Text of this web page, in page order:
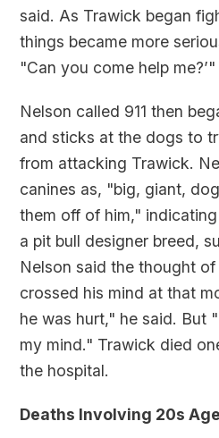
said. As Trawick began
things became more
"Can you come help me?’"
Nelson called 911 then
and sticks at the dogs to
from attacking Trawick.
canines as, "big, giant,
them off of him,"
a pit bull designer breed,
Nelson said the thought
crossed his mind at that
he was hurt," he said. But
my mind." Trawick died
the hospital.
Deaths Involving 20s